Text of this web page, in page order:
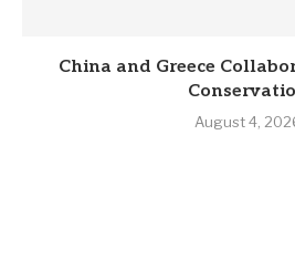
China and Greece
August 4,